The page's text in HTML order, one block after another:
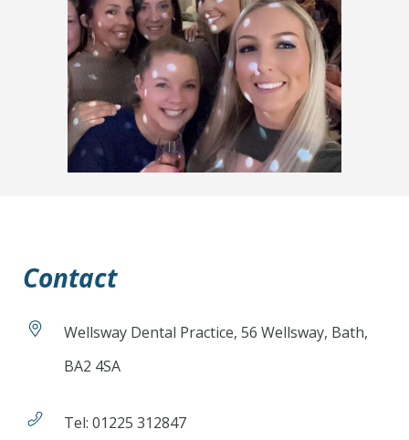
Contact
Wellsway Dental Practice, 56 Wellsway, Bath,
BA2 4SA
Tel: 01225 312847